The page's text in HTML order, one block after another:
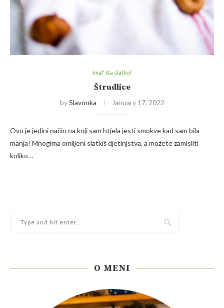
Imal' šta slatko?
Štrudlice
bySlavonka January 17, 2022
Ovo je jedini način na koji sam htjela jesti smokve kad sam bila
manja! Mnogima omiljeni slatkiš djetinjstva, a možete zamisliti
koliko…
O MENI